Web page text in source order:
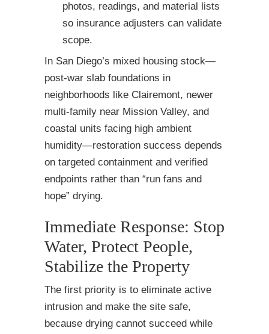
photos, readings, and material lists
so insurance adjusters can validate
scope.
In San Diego’s mixed housing stock—
post-war slab foundations in
neighborhoods like Clairemont, newer
multi-family near Mission Valley, and
coastal units facing high ambient
humidity—restoration success depends
on targeted containment and verified
endpoints rather than “run fans and
hope” drying.
Immediate Response: Stop
Water, Protect People,
Stabilize the Property
The first priority is to eliminate active
intrusion and make the site safe,
because drying cannot succeed while